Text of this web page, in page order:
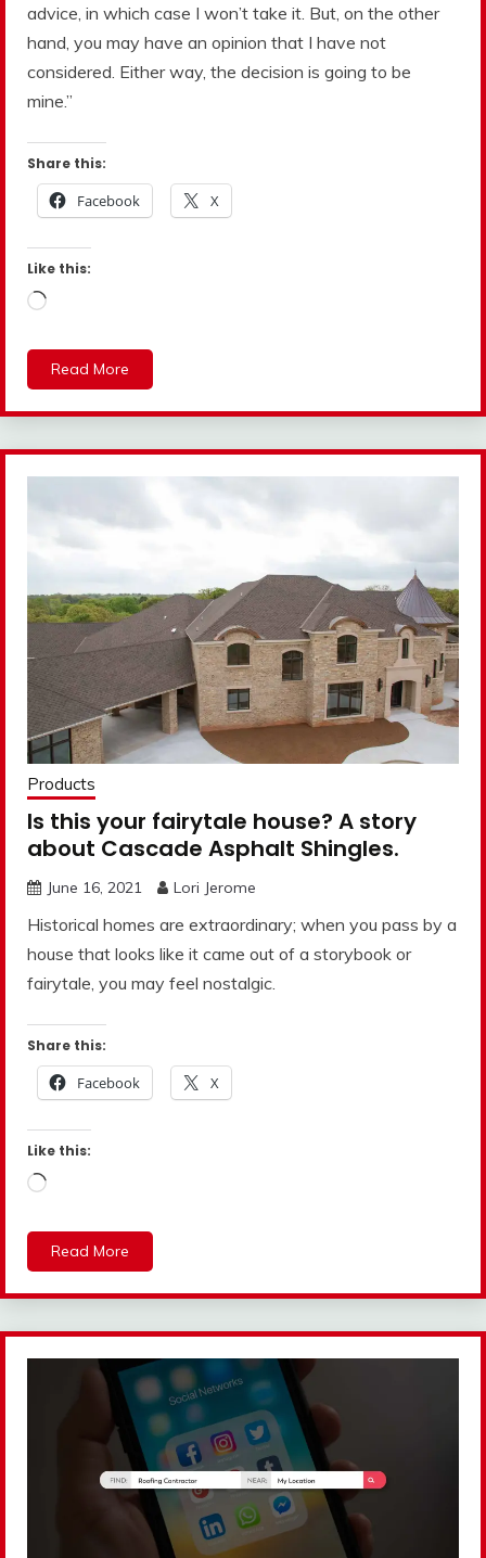
advice, in which case I won’t take it. But, on the other
hand, you may have an opinion that I have not
considered. Either way, the decision is going to be
mine.”
Share this:
Facebook X
Like this:
Loading…
Read More
Products
Is this your fairytale house? A story
about Cascade Asphalt Shingles.
June 16, 2021 Lori Jerome
Historical homes are extraordinary; when you pass by a
house that looks like it came out of a storybook or
fairytale, you may feel nostalgic.
Share this:
Facebook X
Like this:
Loading…
Read More